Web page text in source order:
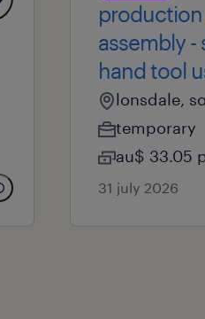
assembly -
hand tool
lonsdale,
temporary
au$ 33.05
31 july 2026